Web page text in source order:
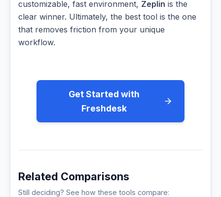
customizable, fast environment, Zeplin is the
clear winner. Ultimately, the best tool is the one
that removes friction from your unique
workflow.
Get Started with
Freshdesk
Related Comparisons
Still deciding? See how these tools compare: